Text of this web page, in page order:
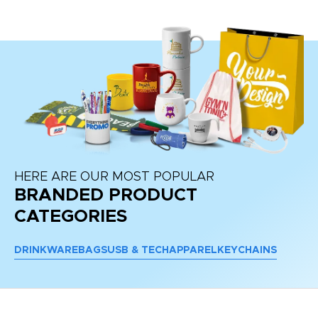
HERE ARE OUR MOST POPULAR
BRANDED PRODUCT
CATEGORIES
DRINKWARE BAGSUSB & TECH APPAREL KEYCHAINS